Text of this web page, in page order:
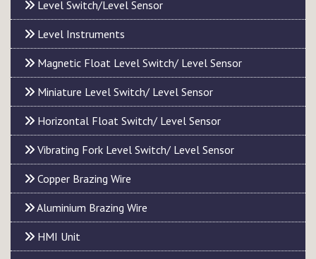
Level Switch/Level Sensor
Level Instruments
Magnetic Float Level Switch/ Level Sensor
Miniature Level Switch/ Level Sensor
Horizontal Float Switch/ Level Sensor
Vibrating Fork Level Switch/ Level Sensor
Copper Brazing Wire
Aluminium Brazing Wire
HMI Unit